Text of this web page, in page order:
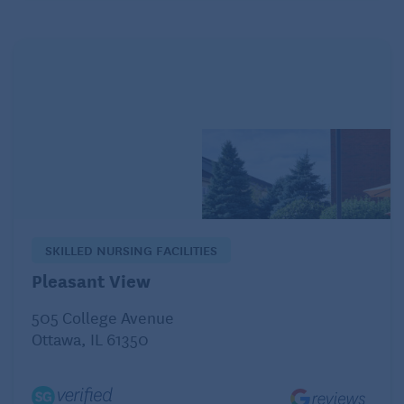
SKILLED NURSING FACILITIES
Pleasant View
505 College Avenue
Ottawa, IL 61350